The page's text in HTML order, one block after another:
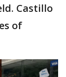
Castillo
of